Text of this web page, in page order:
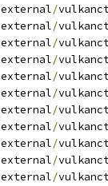
	external
/
	external
/
	external
/
	external
/
	external
/
	external
/
	external
/
	external
/
	external
/
	external
/
	external
/